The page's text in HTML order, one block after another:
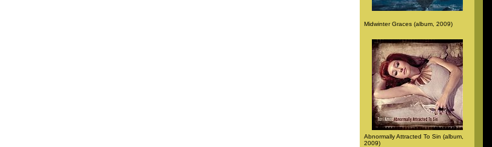
Midwinter Graces (album, 2009)
Abnormally Attracted To Sin (album,
2009)